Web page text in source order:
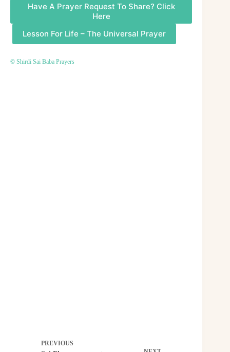
Have A Prayer Request To Share? Click
Here
Lesson For Life – The Universal Prayer
© Shirdi Sai Baba Prayers
PREVIOUS